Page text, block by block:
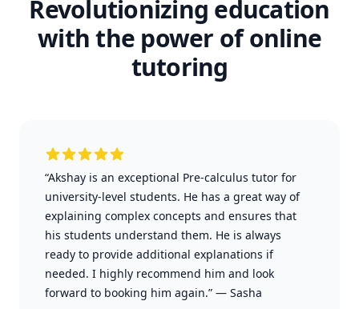
Revolutionizing education
with the power of online
tutoring
“Akshay is an exceptional Pre-calculus tutor for
university-level students. He has a great way of
explaining complex concepts and ensures that
his students understand them. He is always
ready to provide additional explanations if
needed. I highly recommend him and look
forward to booking him again.” — Sasha